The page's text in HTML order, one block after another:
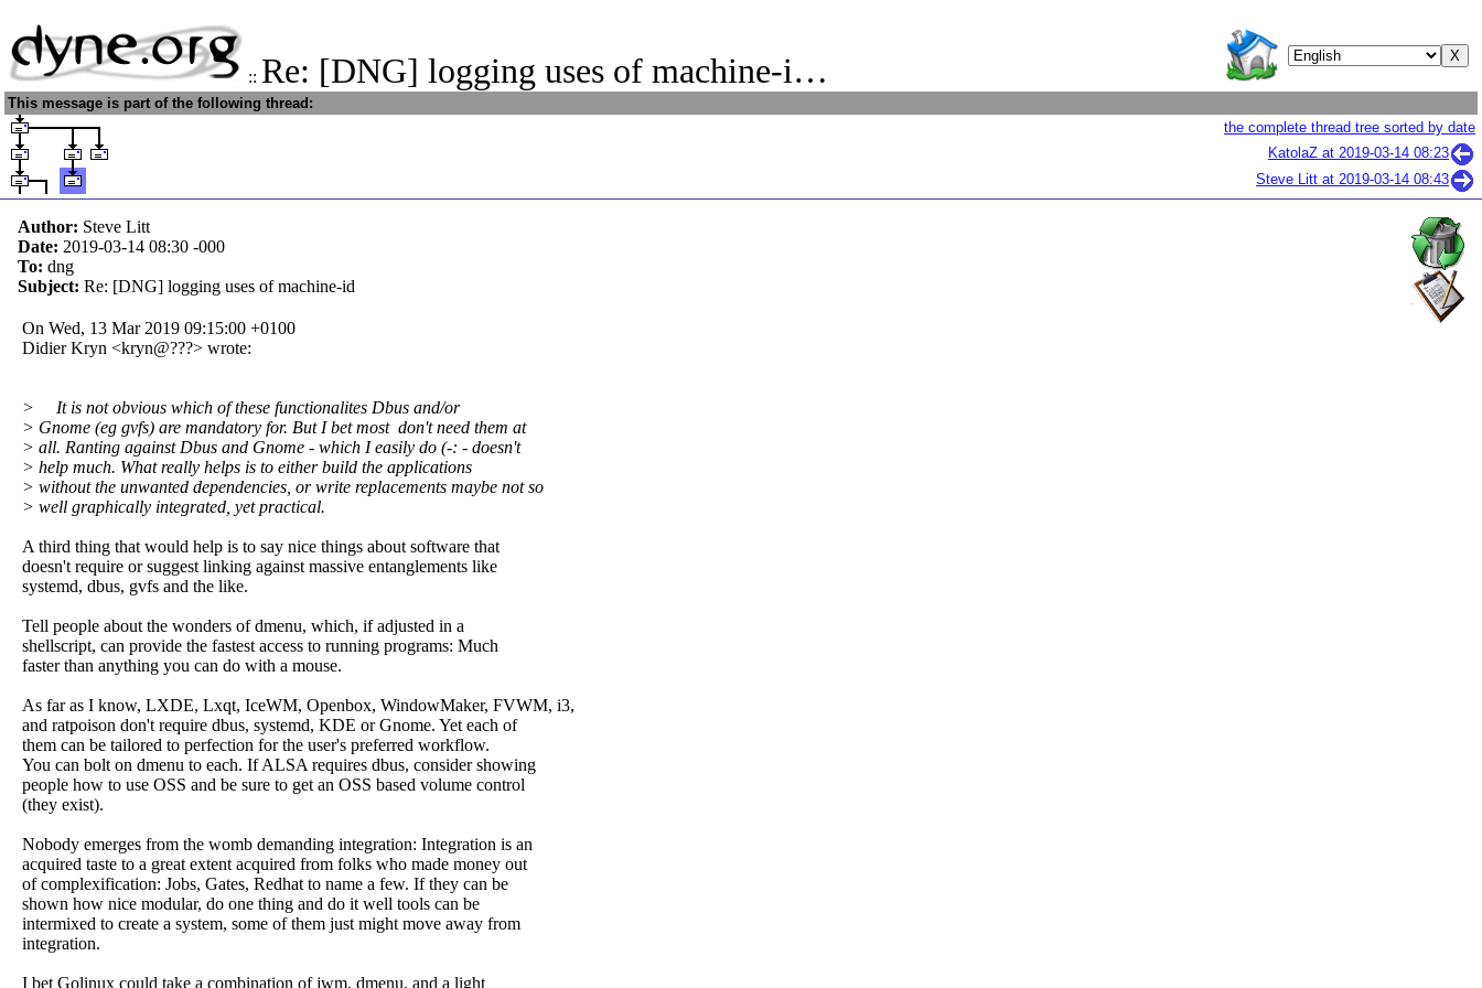
:: Re: [DNG] logging uses of machine-i…
This message is part of the following thread:
the complete thread tree sorted by date
KatolaZ at 2019-03-14 08:23
Steve Litt at 2019-03-14 08:43
Author: Steve Litt
Date: 2019-03-14 08:30 -000
To: dng
Subject: Re: [DNG] logging uses of machine-id
On Wed, 13 Mar 2019 09:15:00 +0100
Didier Kryn <kryn@???> wrote:
> It is not obvious which of these functionalites Dbus and/or
> Gnome (eg gvfs) are mandatory for. But I bet most don't need them at
> all. Ranting against Dbus and Gnome - which I easily do (-: - doesn't
> help much. What really helps is to either build the applications
> without the unwanted dependencies, or write replacements maybe not so
> well graphically integrated, yet practical.
A third thing that would help is to say nice things about software that
doesn't require or suggest linking against massive entanglements like
systemd, dbus, gvfs and the like.
Tell people about the wonders of dmenu, which, if adjusted in a
shellscript, can provide the fastest access to running programs: Much
faster than anything you can do with a mouse.
As far as I know, LXDE, Lxqt, IceWM, Openbox, WindowMaker, FVWM, i3,
and ratpoison don't require dbus, systemd, KDE or Gnome. Yet each of
them can be tailored to perfection for the user's preferred workflow.
You can bolt on dmenu to each. If ALSA requires dbus, consider showing
people how to use OSS and be sure to get an OSS based volume control
(they exist).
Nobody emerges from the womb demanding integration: Integration is an
acquired taste to a great extent acquired from folks who made money out
of complexification: Jobs, Gates, Redhat to name a few. If they can be
shown how nice modular, do one thing and do it well tools can be
intermixed to create a system, some of them just might move away from
integration.
I bet Golinux could take a combination of jwm, dmenu, and a light